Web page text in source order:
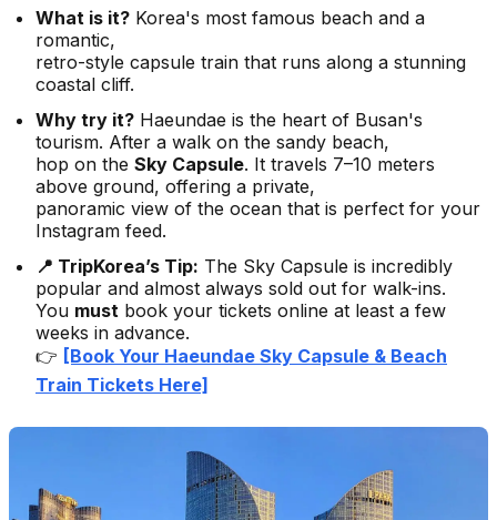
What is it? Korea's most famous beach and a
romantic,
retro-style capsule train that runs along a stunning
coastal cliff.
Why try it? Haeundae is the heart of Busan's
tourism. After a walk on the sandy beach,
hop on the Sky Capsule. It travels 7–10 meters
above ground, offering a private,
panoramic view of the ocean that is perfect for your
Instagram feed.
📍 TripKorea’s Tip: The Sky Capsule is incredibly
popular and almost always sold out for walk-ins.
You must book your tickets online at least a few
weeks in advance.
👉 [Book Your Haeundae Sky Capsule & Beach
Train Tickets Here]